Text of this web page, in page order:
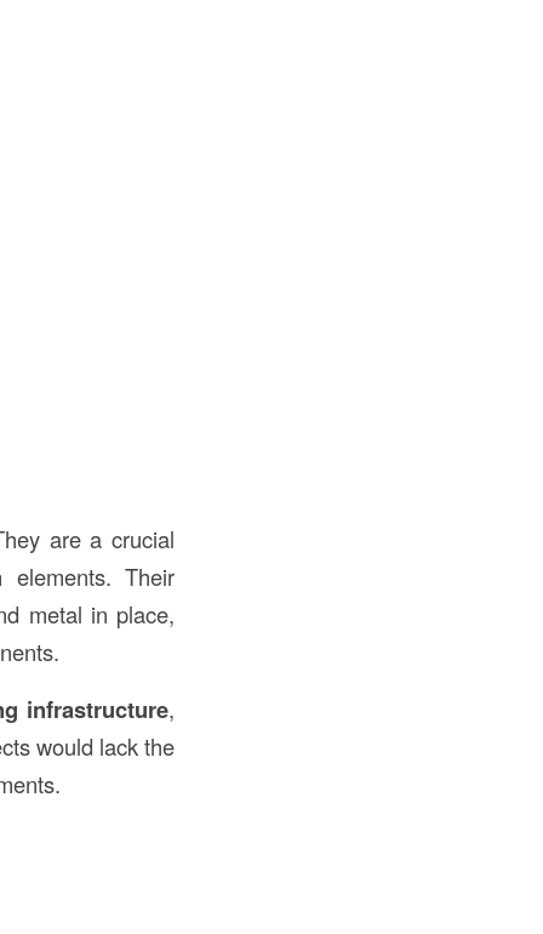
are a crucial
elements. Their
metal in place,
infrastructure,
would lack the